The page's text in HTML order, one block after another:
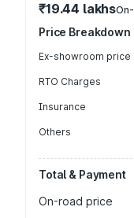
₹19.44 lakhs
Price Breakdown
Ex-showroom price
RTO Charges
Insurance
Others
Total & Payment
On-road price